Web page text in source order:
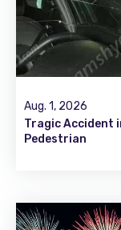
Aug. 1, 2026
Tragic Accident
Pedestrian